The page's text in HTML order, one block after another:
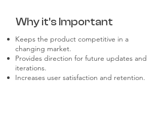
Why it's Important
Keeps the product competitive in a
changing market.
Provides direction for future updates and
iterations.
Increases user satisfaction and retention.